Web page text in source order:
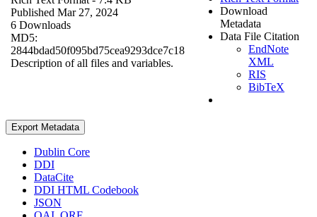
Published Mar 27, 2024
6 Downloads
MD5:
2844bdad50f095bd75cea9293dce7c18
Description of all files and variables.
Download
Metadata
Data File Citation
EndNote
XML
RIS
BibTeX
Export Metadata
Dublin Core
DDI
DataCite
DDI HTML Codebook
JSON